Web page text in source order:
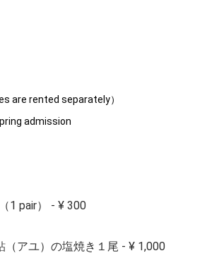
are rented separately）
admission
1 pair） - ¥ 300
（アユ）の塩焼き１尾 - ¥ 1,000